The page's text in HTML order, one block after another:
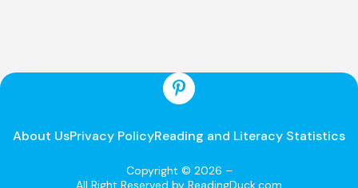
About UsPrivacy PolicyReading and Literacy Statistics
Copyright © 2026 –
All Right Reserved by ReadingDuck.com